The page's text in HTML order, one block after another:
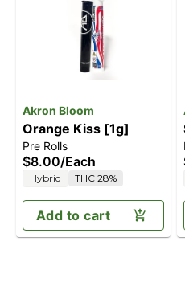
Akron Bloom
Orange Kiss [1g]
Pre Rolls
$8.00/Each
Hybrid THC 28%
Add to cart